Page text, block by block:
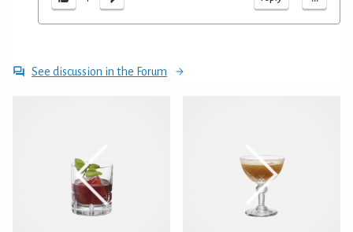
See discussion in the Forum